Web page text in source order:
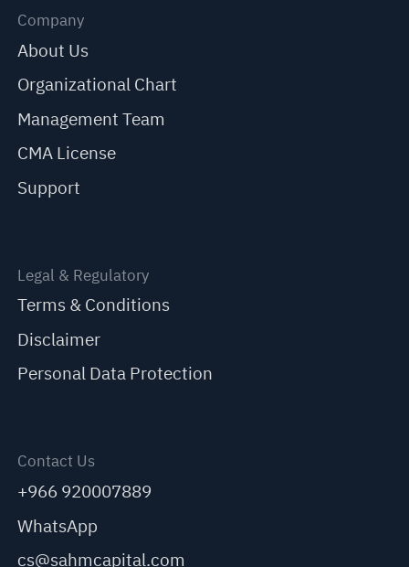
Company
About Us
Organizational Chart
Management Team
CMA License
Support
Legal & Regulatory
Terms & Conditions
Disclaimer
Personal Data Protection
Contact Us
+966 920007889
WhatsApp
cs@sahmcapital.com